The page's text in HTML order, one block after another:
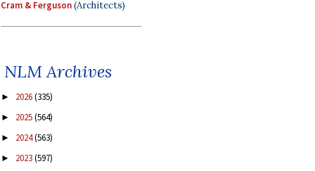
Cram & Ferguson(Architects)
NLM Archives
► 2026(335)
► 2025(564)
► 2024(563)
► 2023(597)